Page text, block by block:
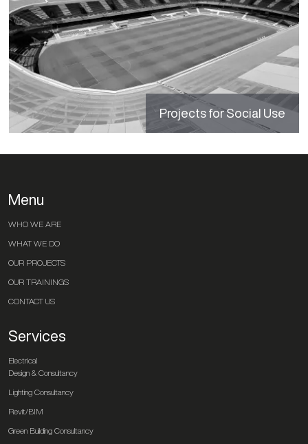
Projects for Social Use
Menu
WHO WE ARE
WHAT WE DO
OUR PROJECTS
OUR TRAININGS
CONTACT US
Services
Electrical
Design & Consultancy
Lighting Consultancy
Revit/BIM
Green Building Consultancy